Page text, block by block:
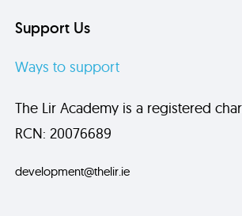
Support Us
Ways to support
The Lir Academy is a registered
RCN: 20076689
development@thelir.ie